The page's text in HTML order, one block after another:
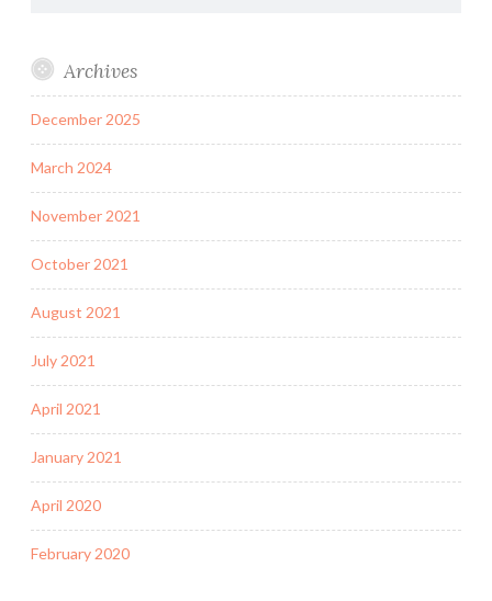
Archives
December 2025
March 2024
November 2021
October 2021
August 2021
July 2021
April 2021
January 2021
April 2020
February 2020